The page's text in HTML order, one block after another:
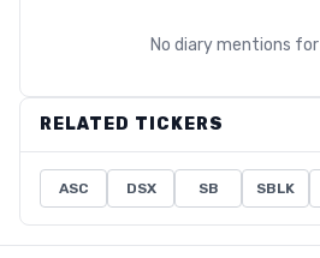
No diary mentions for
RELATED TICKERS
ASC DSX SB SBLK